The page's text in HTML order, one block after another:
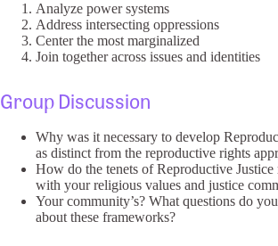
Analyze power systems
Address intersecting oppressions
Center the most marginalized
Join together across issues and identities
Group Discussion
Why was it necessary to develop
as distinct from the reproductive rights
How do the tenets of Reproductive Justice
with your religious values and justice
Your community’s? What questions do
about these frameworks?